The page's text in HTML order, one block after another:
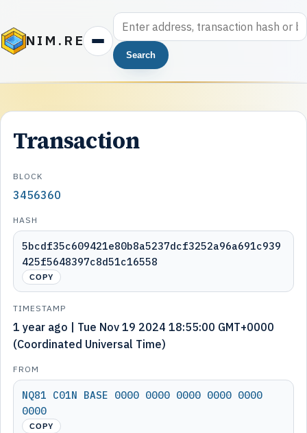
NIM.RE
Search
Transaction
BLOCK
3456360
HASH
5bcdf35c609421e80b8a5237dcf3252a96a691c939
425f5648397c8d51c16558
COPY
TIMESTAMP
1 year ago | Tue Nov 19 2024 18:55:00 GMT+0000
(Coordinated Universal Time)
FROM
NQ81 C01N BASE 0000 0000 0000 0000 0000
0000
COPY